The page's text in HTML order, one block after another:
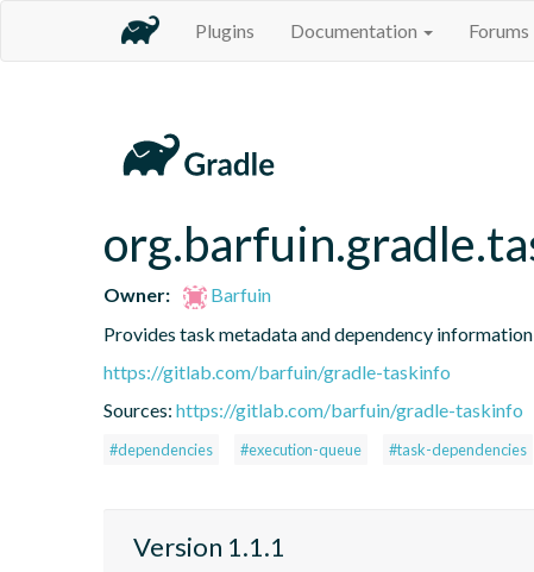
Plugins Documentation Forums
Owner:
Barfuin
Provides task metadata and dependency information
https://gitlab.com/barfuin/gradle-taskinfo
Sources: https://gitlab.com/barfuin/gradle-taskinfo
#dependencies #execution-queue #task-dependencies
Version 1.1.1